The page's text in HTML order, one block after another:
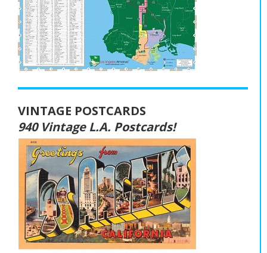
VINTAGE POSTCARDS
940 Vintage L.A. Postcards!